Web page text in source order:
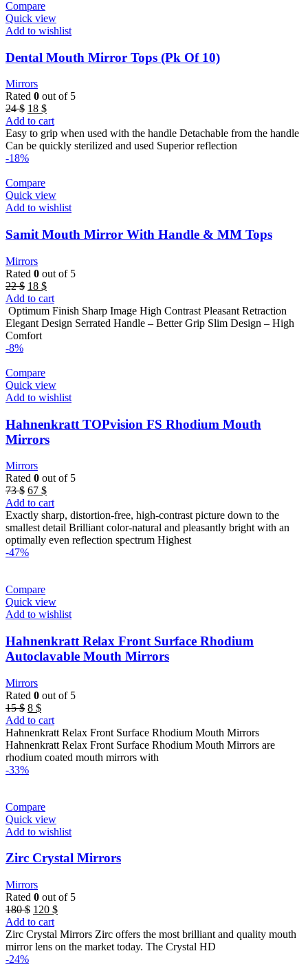
Compare
Quick view
Add to wishlist
Dental Mouth Mirror Tops (Pk Of 10)
Mirrors
Rated 0 out of 5
24$ Original
price
was:
24 $.
18 $Current
price
is:
18 $.
Add to cart
Easy to grip when used with the handle Detachable from the handle
Can be quickly sterilized and used Superior reflection
-18%
Compare
Quick view
Add to wishlist
Samit Mouth Mirror With Handle & MM Tops
Mirrors
Rated 0 out of 5
22$ Original
price
was:
22 $.
18 $Current
price
is:
18 $.
Add to cart
Optimum Finish Sharp Image High Contrast Pleasant Retraction
Elegant Design Serrated Handle – Better Grip Slim Design – High
Comfort
-8%
Compare
Quick view
Add to wishlist
Hahnenkratt TOPvision FS Rhodium Mouth
Mirrors
Mirrors
Rated 0 out of 5
73$ Original
price
was:
73 $.
67 $Current
price
is:
67 $.
Add to cart
Exactly sharp, distortion-free, high-contrast picture down to the
smallest detail Brilliant color-natural and pleasantly bright with an
optimally even reflection spectrum Highest
-47%
Compare
Quick view
Add to wishlist
Hahnenkratt Relax Front Surface Rhodium
Autoclavable Mouth Mirrors
Mirrors
Rated 0 out of 5
15$ Original
price
was:
15 $.
8 $Current
price
is:
8 $.
Add to cart
Hahnenkratt Relax Front Surface Rhodium Mouth Mirrors
Hahnenkratt Relax Front Surface Rhodium Mouth Mirrors are
rhodium coated mouth mirrors with
-33%
Compare
Quick view
Add to wishlist
Zirc Crystal Mirrors
Mirrors
Rated 0 out of 5
180$ Original
price
was:
180 $.
120 $Current
is:
120 $.
Add to cart
Zirc Crystal Mirrors Zirc offers the most brilliant and quality mouth
mirror lens on the market today. The Crystal HD
-24%